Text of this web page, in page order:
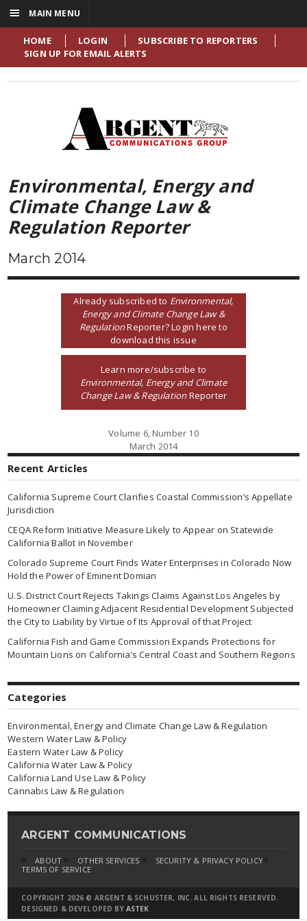
HOME LOGIN
SUBSCRIBE TO REPORTERS
SIGN UP FOR EMAIL ALERTS
Environmental, Energy and
Climate Change Law &
Regulation Reporter
March 2014
Already subscribed to Environmental,
Energy and Climate Change Law &
RegulationReporter? Login here to
download this issue
Learn more/subscribe to
Environmental, Energy and Climate
Change Law & RegulationReporter
Volume 6, Number 10
March 2014
Recent Articles
California Supreme Court Clarifies Coastal Commission’s Appellate
Jurisdiction
CEQA Reform Initiative Measure Likely to Appear on Statewide
California Ballot in November
Colorado Supreme Court Finds Water Enterprises in Colorado Now
Hold the Power of Eminent Domian
U.S. District Court Rejects Takings Claims Against Los Angeles by
Homeowner Claiming Adjacent Residential Development Subjected
the City to Liability by Virtue of Its Approval of that Project
California Fish and Game Commission Expands Protections for
Mountain Lions on California’s Central Coast and Southern Regions
Categories
Environmental, Energy and Climate Change Law & Regulation
Western Water Law & Policy
Eastern Water Law & Policy
California Water Law & Policy
California Land Use Law & Policy
Cannabis Law & Regulation
ARGENT COMMUNICATIONS
ABOUT OTHER SERVICES
SECURITY & PRIVACY POLICY
TERMS OF SERVICE
COPYRIGHT 2026 © ARGENT & SCHUSTER, INC. ALL RIGHTS RESERVED.
DESIGNED & DEVELOPED BY ASTEK
☰ MAIN MENU